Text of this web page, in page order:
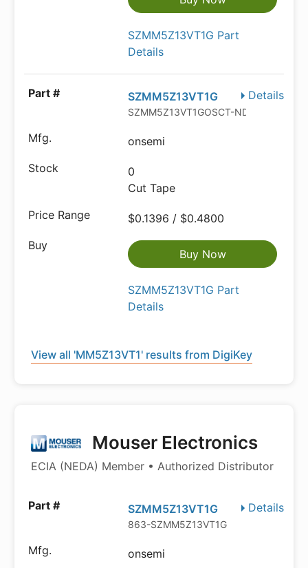
SZMM5Z13VT1G Part
Details
Details
SZMM5Z13VT1G
SZMM5Z13VT1GOSCT-ND
onsemi
0
Cut Tape
$0.1396 / $0.4800
Buy Now
SZMM5Z13VT1G Part
Details
View all 'MM5Z13VT1' results from DigiKey
Mouser Electronics
ECIA (NEDA) Member • Authorized Distributor
Details
SZMM5Z13VT1G
863-SZMM5Z13VT1G
onsemi